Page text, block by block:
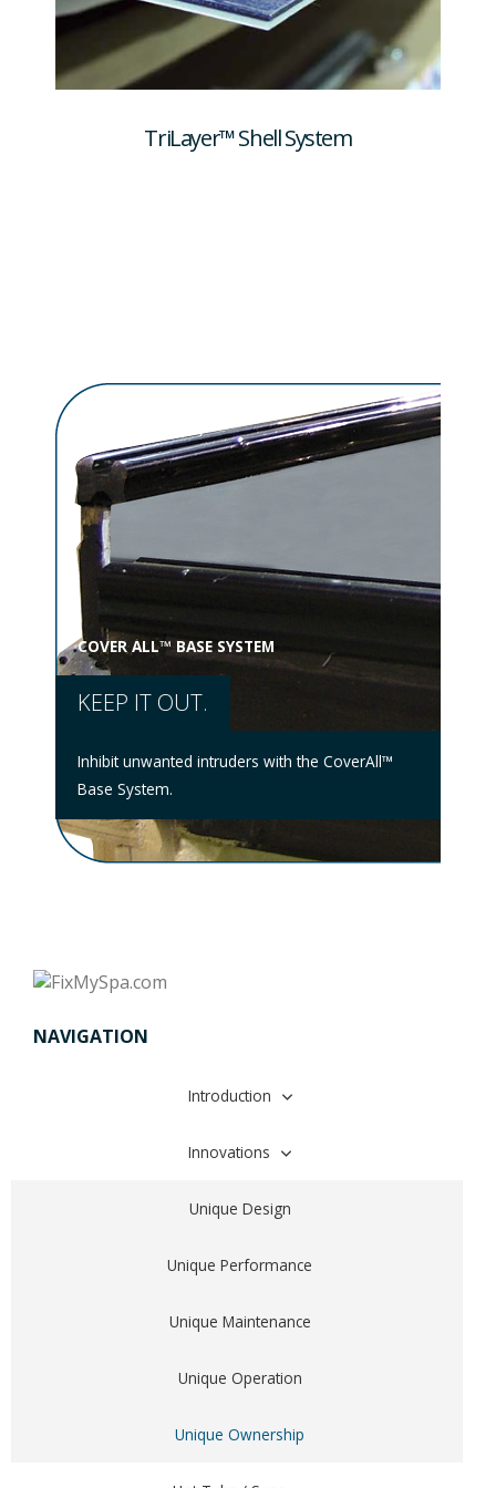
TriLayer™ Shell System
COVER ALL™ BASE SYSTEM
KEEP IT OUT.
Inhibit unwanted intruders with the CoverAll™
Base System.
NAVIGATION
Introduction
About Saratoga Spa Company
Proudly Made In The USA
Why People Own Spas
Why Choose A Saratoga Spa?
Innovations
Unique Design
Unique Performance
Unique Maintenance
Unique Operation
Unique Ownership